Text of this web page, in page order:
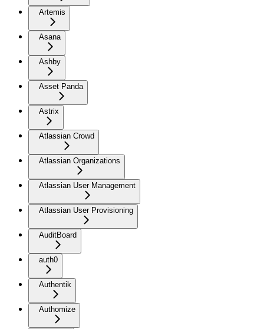
Artemis
Asana
Ashby
Asset Panda
Astrix
Atlassian Crowd
Atlassian Organizations
Atlassian User Management
Atlassian User Provisioning
AuditBoard
auth0
Authentik
Authomize